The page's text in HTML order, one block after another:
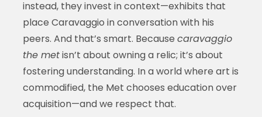
instead, they invest in context—exhibits that
place Caravaggio in conversation with his
peers. And that’s smart. Because caravaggio
the metisn’t about owning a relic; it’s about
fostering understanding. In a world where art is
commodified, the Met chooses education over
acquisition—and we respect that.